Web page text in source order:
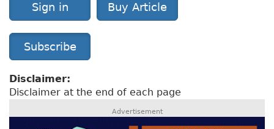
Sign in Buy Article
Subscribe
Disclaimer:
Disclaimer at the end of each page
Advertisement